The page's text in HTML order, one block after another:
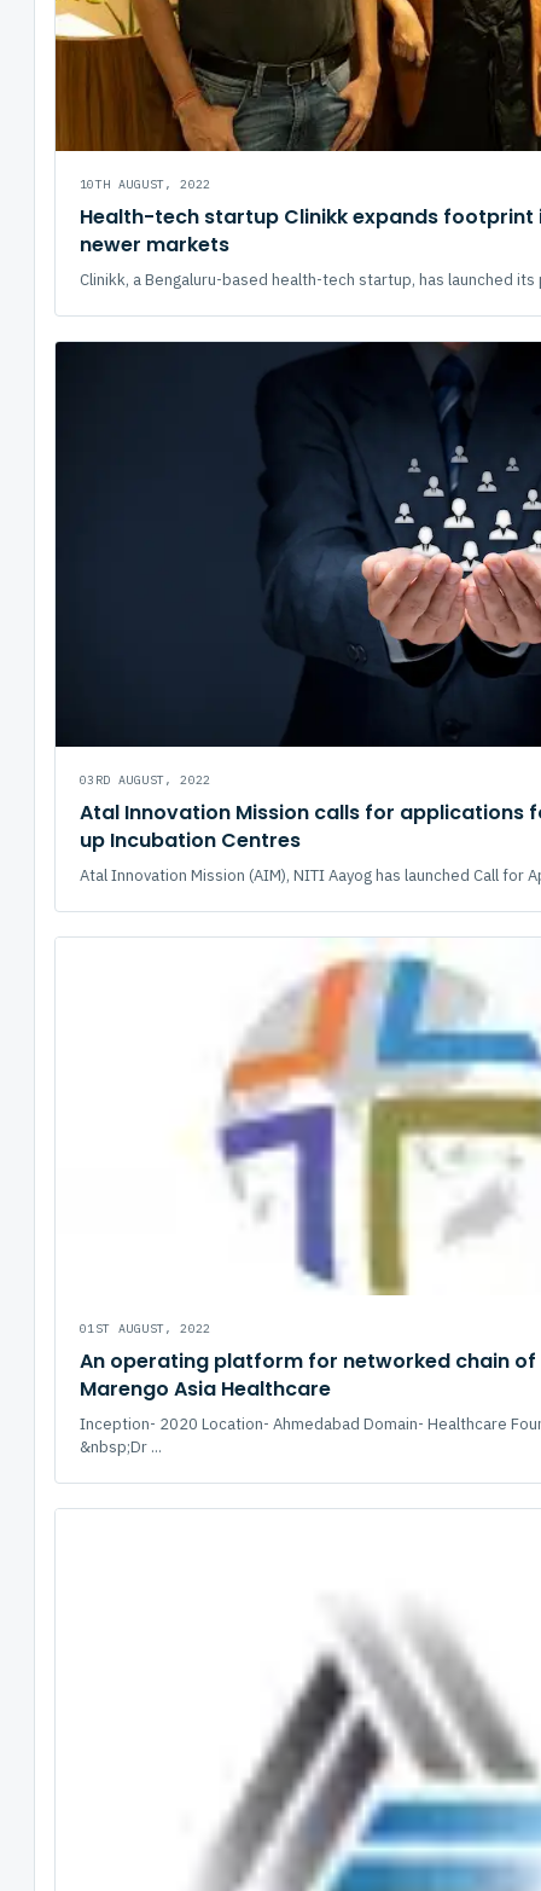
10TH AUGUST, 2022
Health-tech startup Clinikk expands footprint
newer markets
Clinikk, a Bengaluru-based health-tech startup, has launched its
03RD AUGUST, 2022
Atal Innovation Mission calls for applications
up Incubation Centres
Atal Innovation Mission (AIM), NITI Aayog has launched Call for
01ST AUGUST, 2022
An operating platform for networked chain of
Marengo Asia Healthcare
Inception- 2020 Location- Ahmedabad Domain- Healthcare
&nbsp;Dr ...